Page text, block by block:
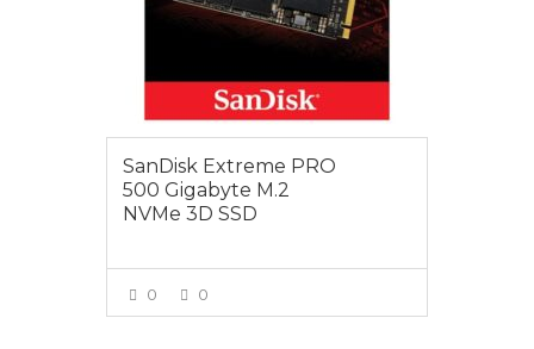
SanDisk Extreme PRO
500 Gigabyte M.2
NVMe 3D SSD
0 0